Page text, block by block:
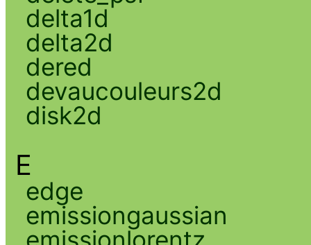
delta1d
delta2d
dered
devaucouleurs2d
disk2d
E
edge
emissiongaussian